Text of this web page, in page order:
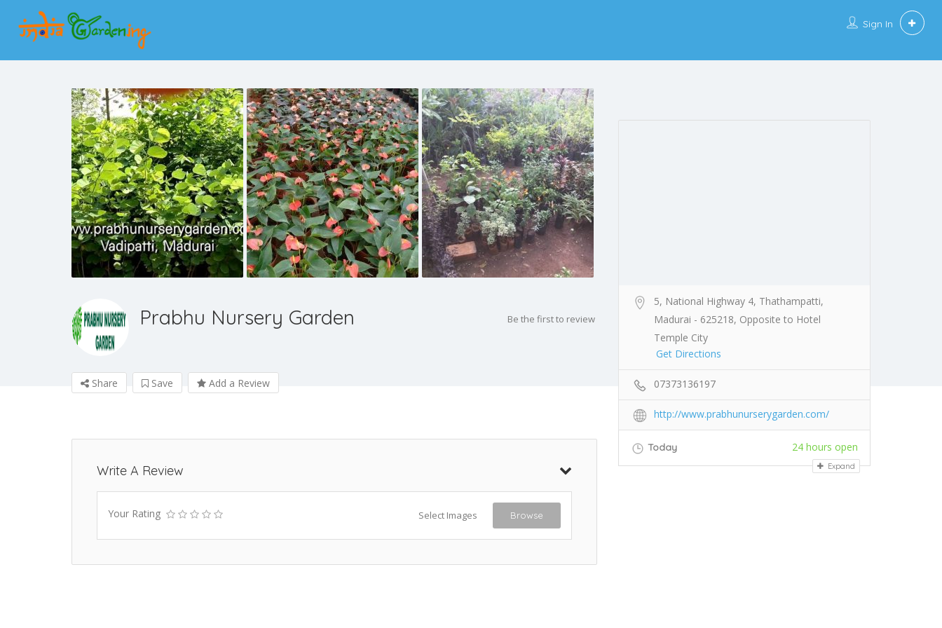
Sign In
Prabhu Nursery Garden Be the first to review
Share Save Add a Review
Write A Review
Your Rating Select Images Browse
5, National Highway 4, Thathampatti,
Madurai - 625218, Opposite to Hotel
Temple City
Get Directions
07373136197
http://www.prabhunurserygarden.com/
Today 24 hours open
Expand